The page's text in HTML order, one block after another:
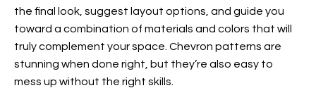
the final look, suggest layout options, and guide you
toward a combination of materials and colors that will
truly complement your space. Chevron patterns are
stunning when done right, but they’re also easy to
mess up without the right skills.